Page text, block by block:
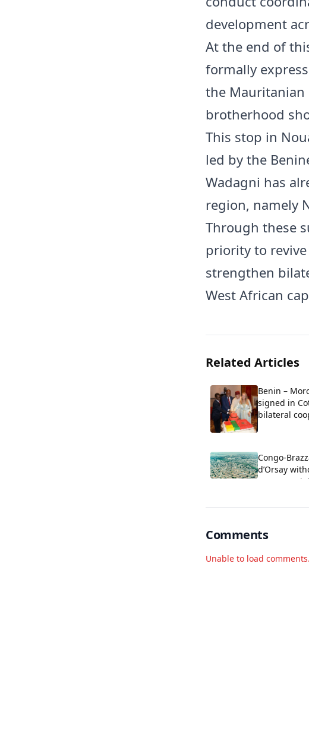
development
At the end of
formally
the Mauritanian
brotherhood
This stop in
led by the
Wadagni has
region, namely
Through these
priority to
strengthen
West African
Related Articles
Benin –
signed in
bilateral
Congo-
d’Orsay
Comments
Unable to load comments.